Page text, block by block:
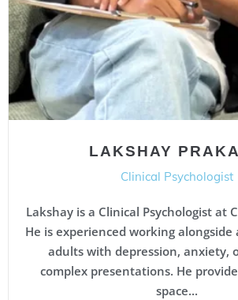
LAKSHAY
Clinical Psychologist
Lakshay is a Clinical Psychologist at
He is experienced working alongside
adults with depression, anxiety,
complex presentations. He
space...